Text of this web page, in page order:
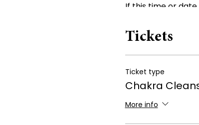
If this time or date
*Sound Bath not
Tickets
Ticket type
Chakra
More info